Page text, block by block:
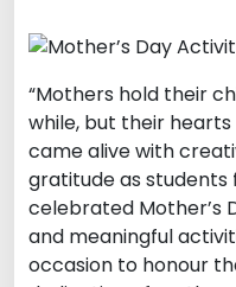
“Mothers hold their
while, but their hearts
came alive with
gratitude as students
celebrated Mother’s
and meaningful
occasion to honour